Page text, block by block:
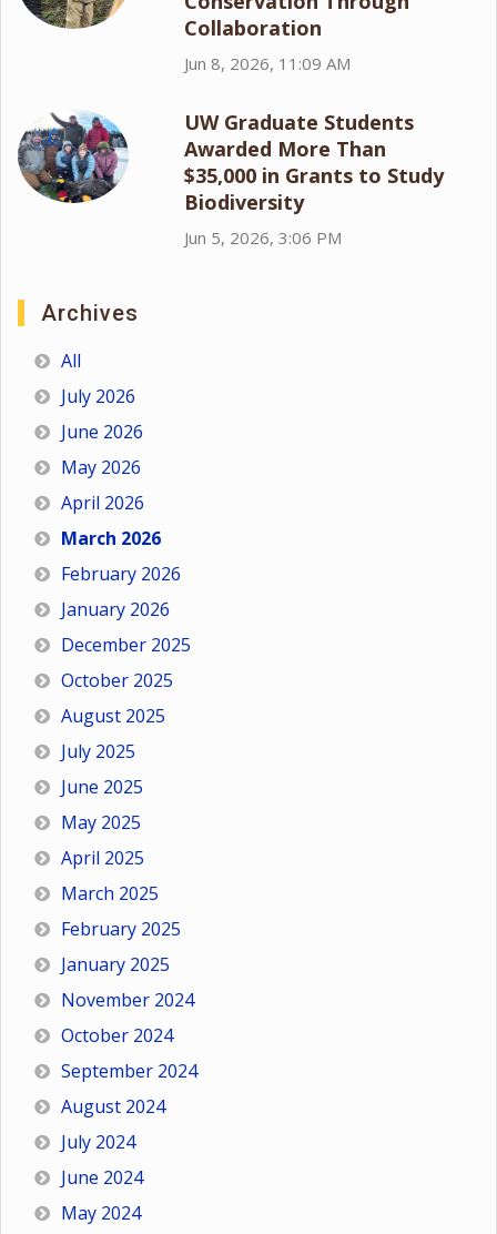
Collaboration
Jun 8, 2026, 11:09 AM
UW Graduate Students
Awarded More Than
$35,000 in Grants to Study
Biodiversity
Jun 5, 2026, 3:06 PM
Archives
All
July 2026
June 2026
May 2026
April 2026
March 2026
February 2026
January 2026
December 2025
October 2025
August 2025
July 2025
June 2025
May 2025
April 2025
March 2025
February 2025
January 2025
November 2024
October 2024
September 2024
August 2024
July 2024
June 2024
May 2024